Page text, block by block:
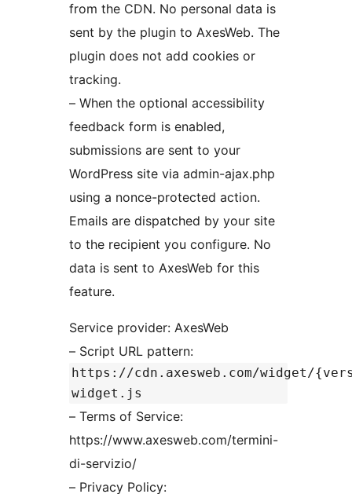
from the CDN. No personal data is
sent by the plugin to AxesWeb. The
plugin does not add cookies or
tracking.
– When the optional accessibility
feedback form is enabled,
submissions are sent to your
WordPress site via admin-ajax.php
using a nonce-protected action.
Emails are dispatched by your site
to the recipient you configure. No
data is sent to AxesWeb for this
feature.
Service provider: AxesWeb
– Script URL pattern:
https://cdn.axesweb.com/widget/
widget.js
– Terms of Service:
https://www.axesweb.com/termini-
di-servizio/
– Privacy Policy: